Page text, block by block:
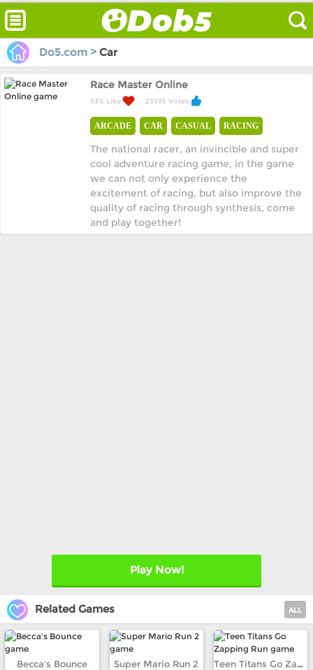
Do5.com > Car
Race Master Online
93% Like 23595 Votes
ARCADE CAR CASUAL RACING
The national racer, an invincible and super
cool adventure racing game, in the game
we can not only experience the
excitement of racing, but also improve the
quality of racing through synthesis, come
and play together!
Play Now!
Related Games ALL
Becca's Bounce Super Mario Run 2 Teen Titans Go Zapping Run